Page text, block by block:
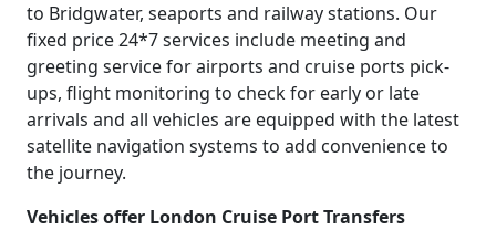
to Bridgwater, seaports and railway stations. Our
fixed price 24*7 services include meeting and
greeting service for airports and cruise ports pick-
ups, flight monitoring to check for early or late
arrivals and all vehicles are equipped with the latest
satellite navigation systems to add convenience to
the journey.
Vehicles offer London Cruise Port Transfers